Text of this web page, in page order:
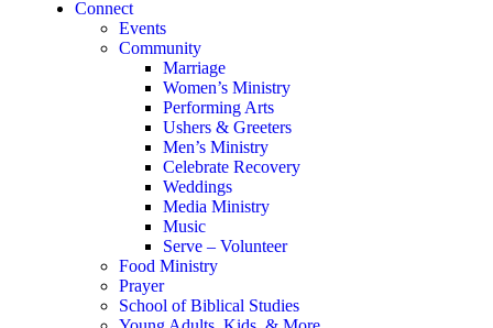
Connect
Events
Community
Marriage
Women’s Ministry
Performing Arts
Ushers & Greeters
Men’s Ministry
Celebrate Recovery
Weddings
Media Ministry
Music
Serve – Volunteer
Food Ministry
Prayer
School of Biblical Studies